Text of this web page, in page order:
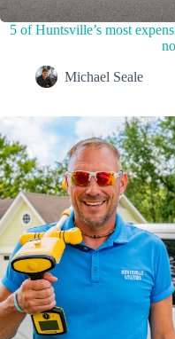
5 of Huntsville’s most
Michael Seale